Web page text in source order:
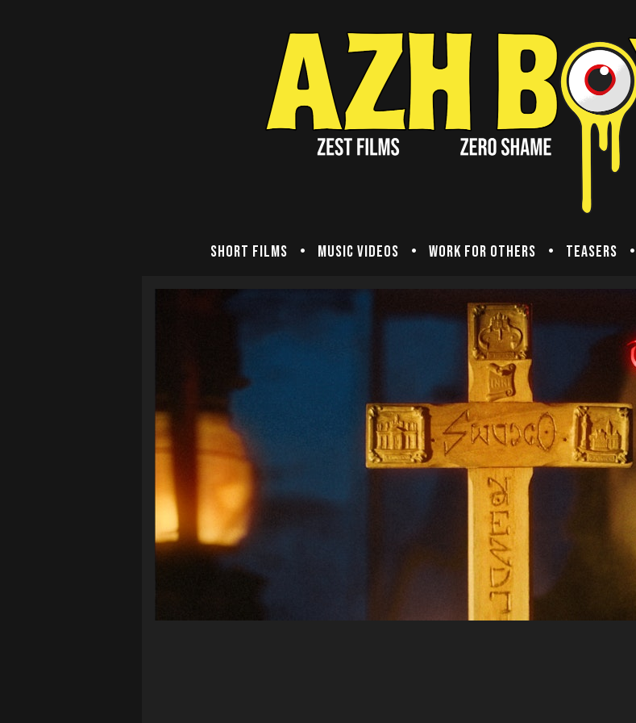
Short Films Music Videos Work for others Teasers